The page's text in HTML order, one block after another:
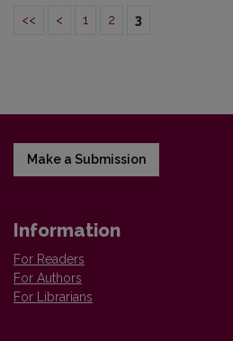
<< < 1 2 3
Make a Submission
Information
For Readers
For Authors
For Librarians